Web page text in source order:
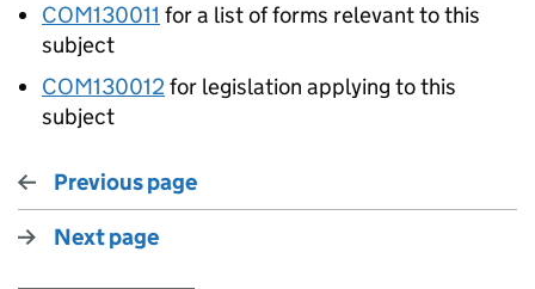
COM130011 for a list of forms relevant to this
subject
COM130012for legislation applying to this
subject
Previous page
Next page